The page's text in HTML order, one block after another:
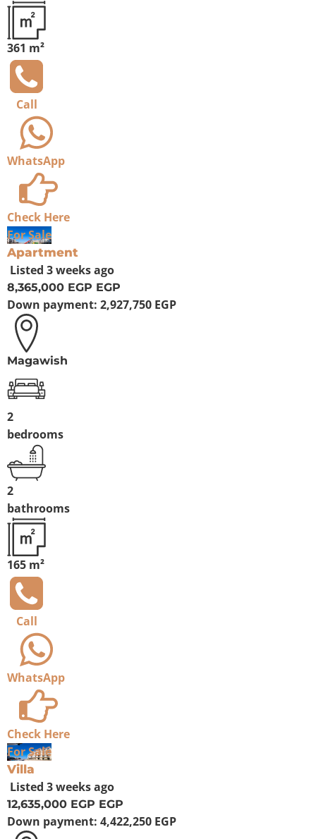
361 m²
Call
WhatsApp
Check Here
For Sale
Apartment
Listed 3 weeks ago
8,365,000 EGP EGP
Down payment: 2,927,750 EGP
Magawish
2
bedrooms
2
bathrooms
165 m²
Call
WhatsApp
Check Here
For Sale
Villa
Listed 3 weeks ago
12,635,000 EGP EGP
Down payment: 4,422,250 EGP